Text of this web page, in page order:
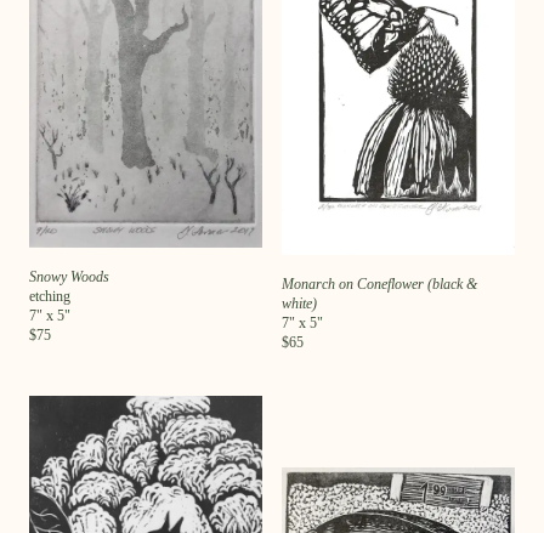
Snowy Woods
etching
7" x 5"
$75
Monarch on Coneflower (black &
white)
7" x 5"
$65